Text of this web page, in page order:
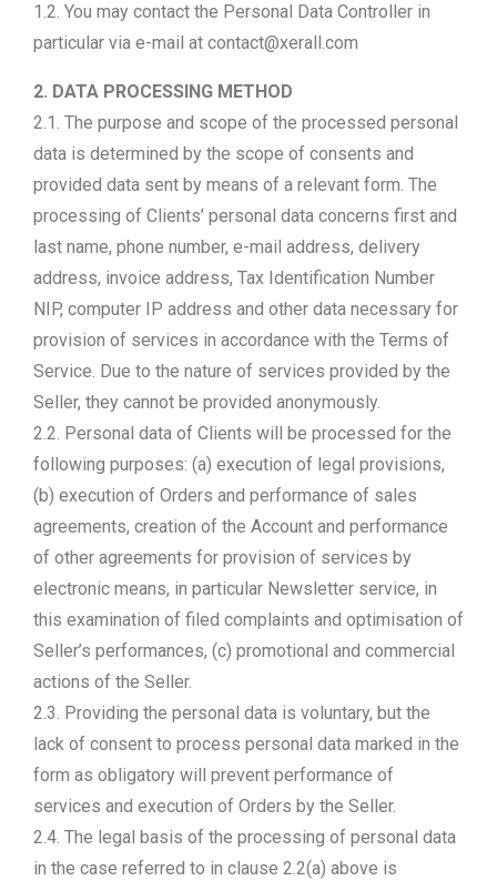
1.2. You may contact the Personal Data Controller in
particular via e-mail at contact@xerall.com
2. DATA PROCESSING METHOD
2.1. The purpose and scope of the processed personal
data is determined by the scope of consents and
provided data sent by means of a relevant form. The
processing of Clients’ personal data concerns first and
last name, phone number, e-mail address, delivery
address, invoice address, Tax Identification Number
NIP, computer IP address and other data necessary for
provision of services in accordance with the Terms of
Service. Due to the nature of services provided by the
Seller, they cannot be provided anonymously.
2.2. Personal data of Clients will be processed for the
following purposes: (a) execution of legal provisions,
(b) execution of Orders and performance of sales
agreements, creation of the Account and performance
of other agreements for provision of services by
electronic means, in particular Newsletter service, in
this examination of filed complaints and optimisation of
Seller’s performances, (c) promotional and commercial
actions of the Seller.
2.3. Providing the personal data is voluntary, but the
lack of consent to process personal data marked in the
form as obligatory will prevent performance of
services and execution of Orders by the Seller.
2.4. The legal basis of the processing of personal data
in the case referred to in clause 2.2(a) above is